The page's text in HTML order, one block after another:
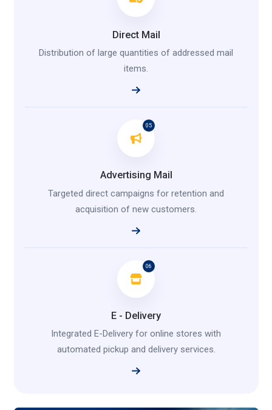
Direct Mail
Distribution of large quantities of addressed mail
items.
05
Advertising Mail
Targeted direct campaigns for retention and
acquisition of new customers.
06
E - Delivery
Integrated E-Delivery for online stores with
automated pickup and delivery services.